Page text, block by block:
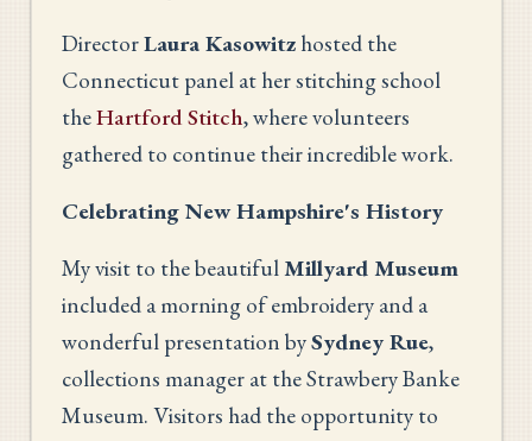
DirectorLaura Kasowitz hosted the
Connecticut panel at her stitching school
theHartford Stitch, where volunteers
gathered to continue their incredible work.
Celebrating New Hampshire's History
My visit to the beautifulMillyard Museum
included a morning of embroidery and a
wonderful presentation bySydney Rue,
collections manager at the Strawbery Banke
Museum. Visitors had the opportunity to